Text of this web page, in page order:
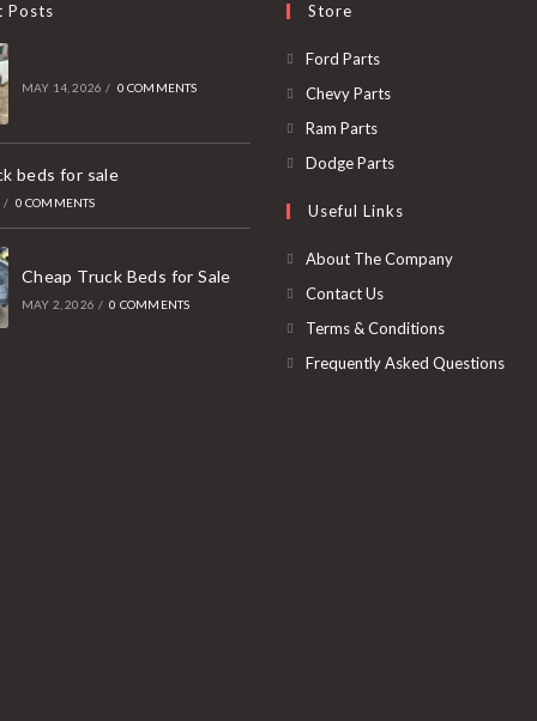
Posts
MAY 14, 2026 / 0 COMMENTS
beds for sale
/ 0 COMMENTS
Cheap Truck Beds for Sale
MAY 2, 2026 / 0 COMMENTS
Store
Ford PartsOpens
in
Chevy PartsOpens
tab
Ram PartsOpens
in
new
Dodge PartsOpens
a
new
Useful Links
About The Company
Contact Us
Terms & Conditions
Frequently Asked Questions